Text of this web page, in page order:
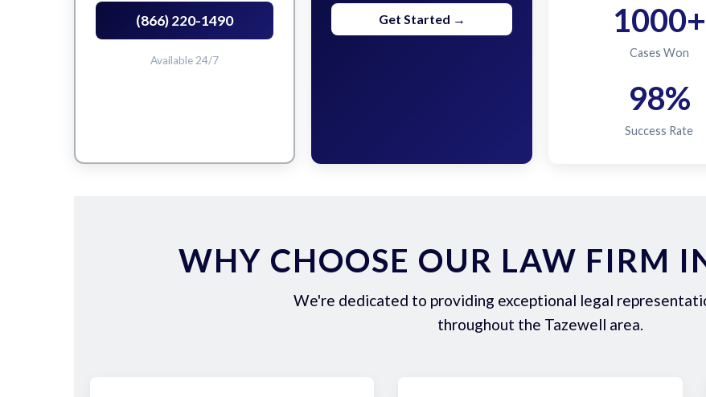
(866) 220-1490
Available 24/7
Get Started → 1000+
Cases Won
98%
Success Rate
WHY CHOOSE OUR LAW FIRM
We're dedicated to providing exceptional legal
throughout the Tazewell area.